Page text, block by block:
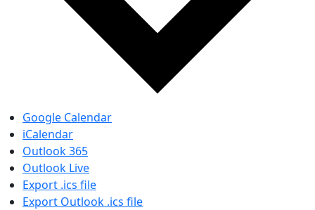
Google Calendar
iCalendar
Outlook 365
Outlook Live
Export .ics file
Export Outlook .ics file